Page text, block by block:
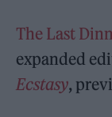
The Last
expanded
Ecstasy,